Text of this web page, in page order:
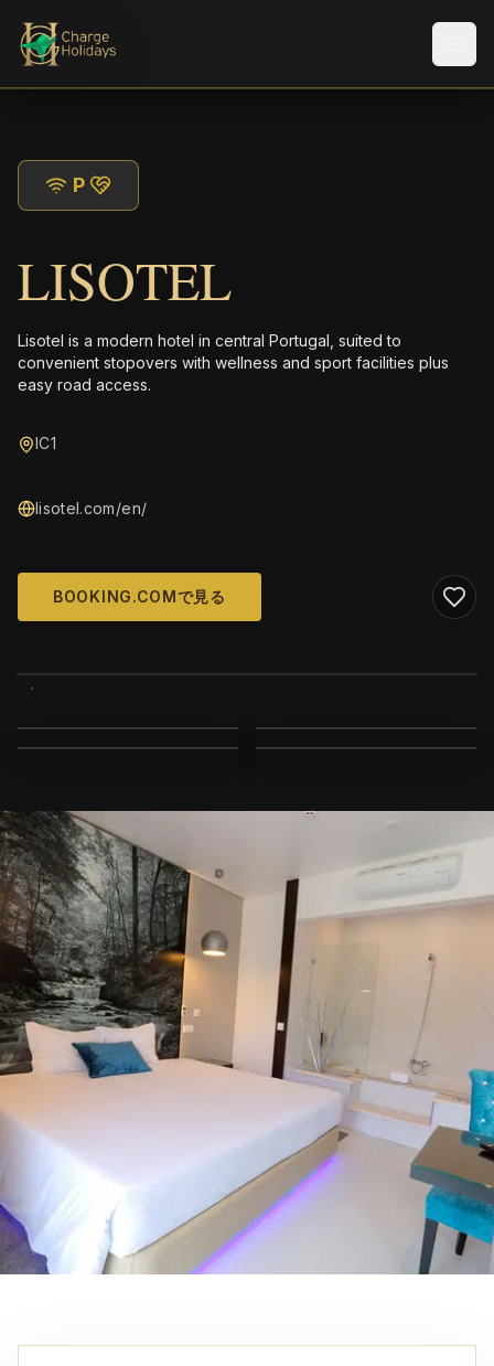
P
LISOTEL
Lisotel is a modern hotel in central Portugal, suited to
convenient stopovers with wellness and sport facilities plus
easy road access.
IC1
lisotel.com/en/
BOOKING.COMで見る